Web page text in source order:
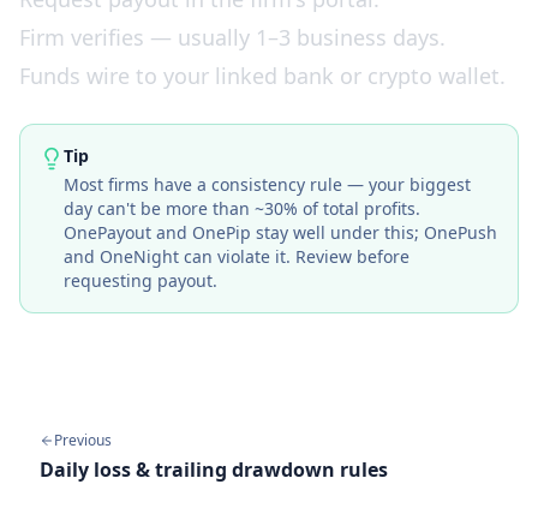
Firm verifies — usually 1–3 business days.
Funds wire to your linked bank or crypto wallet.
Tip
Most firms have a consistency rule — your biggest
day can't be more than ~30% of total profits.
OnePayout and OnePip stay well under this; OnePush
and OneNight can violate it. Review before
requesting payout.
Previous
Daily loss & trailing drawdown rules